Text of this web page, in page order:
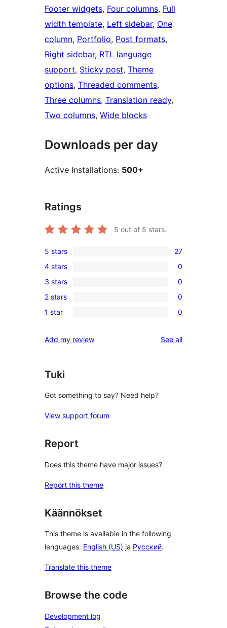
Footer widgets, Four columns, Full
width template, Left sidebar, One
column, Portfolio, Post formats
Right sidebar, RTL language
support, Sticky post, Theme
options, Threaded comments
Three columns, Translation ready
Two columns, Wide blocks
Downloads per day
Active Installations: 500+
Ratings
5 out of 5 stars.
27
5-
star
reviews
5 stars 27
0
4-
star
reviews
4 stars 0
0
3-
star
3 stars 0
0
2-
reviews
2 stars 0
0
star
1 star 0
Add my review See allreviews
Tuki
Got something to say? Need help?
View support forum
Report
Does this theme have major issues?
Report this theme
Käännökset
This theme is available in the following
languages: English (US) ja Русский.
Translate this theme
Browse the code
Development log